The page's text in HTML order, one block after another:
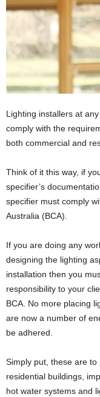
Lighting installers at
comply with the
both commercial and
Think of it this way, if
specifier’s
specifier must comply
Australia (BCA).
If you are doing any
designing the lighting
installation then you
responsibility to your
BCA. No more placing
are now a number of
be adhered.
Simply put, these are
residential buildings,
hot water systems and